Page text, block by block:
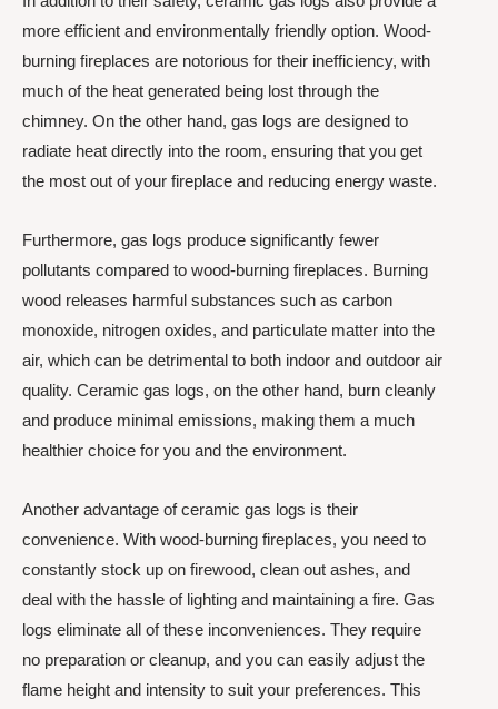
more efficient and environmentally friendly option. Wood-
burning fireplaces are notorious for their inefficiency, with
much of the heat generated being lost through the
chimney. On the other hand, gas logs are designed to
radiate heat directly into the room, ensuring that you get
the most out of your fireplace and reducing energy waste.
Furthermore, gas logs produce significantly fewer
pollutants compared to wood-burning fireplaces. Burning
wood releases harmful substances such as carbon
monoxide, nitrogen oxides, and particulate matter into the
air, which can be detrimental to both indoor and outdoor air
quality. Ceramic gas logs, on the other hand, burn cleanly
and produce minimal emissions, making them a much
healthier choice for you and the environment.
Another advantage of ceramic gas logs is their
convenience. With wood-burning fireplaces, you need to
constantly stock up on firewood, clean out ashes, and
deal with the hassle of lighting and maintaining a fire. Gas
logs eliminate all of these inconveniences. They require
no preparation or cleanup, and you can easily adjust the
flame height and intensity to suit your preferences. This